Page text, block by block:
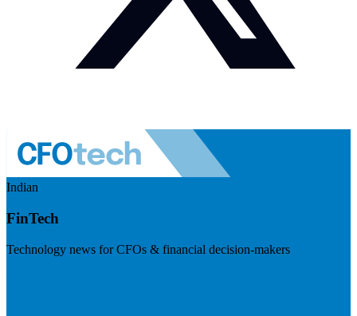
Indian
FinTech
Technology news for CFOs & financial decision-makers